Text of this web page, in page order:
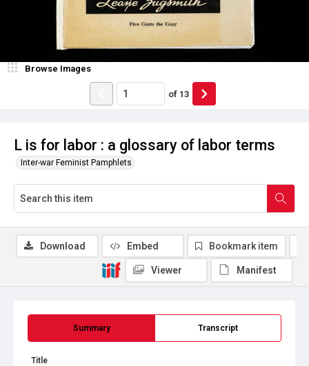
L is for labor : a glossary of labor terms
Inter-war Feminist Pamphlets
Browse Images
of 13
Summary Transcript
Title
Download Embed Bookmark item
Viewer Manifest